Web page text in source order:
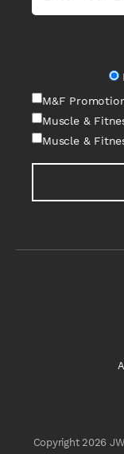
M&F
Muscle &
Muscle &
Copyright 2026